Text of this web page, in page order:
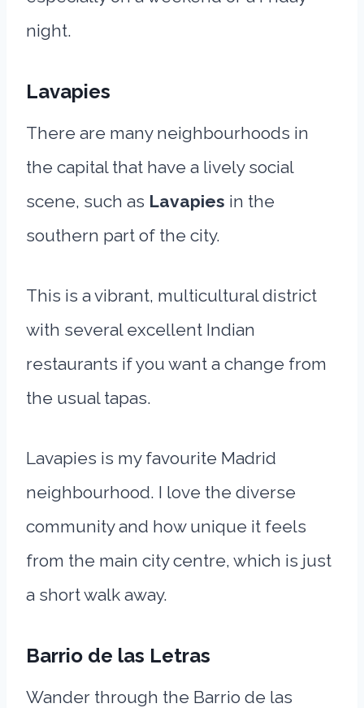
night.
Lavapies
There are many neighbourhoods in
the capital that have a lively social
scene, such as Lavapies in the
southern part of the city.
This is a vibrant, multicultural district
with several excellent Indian
restaurants if you want a change from
the usual tapas.
Lavapies is my favourite Madrid
neighbourhood. I love the diverse
community and how unique it feels
from the main city centre, which is just
a short walk away.
Barrio de las Letras
Wander through the Barrio de las